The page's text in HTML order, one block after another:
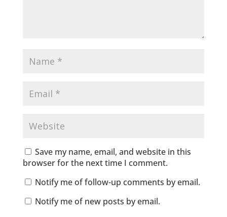
Save my name, email, and website in this
browser for the next time I comment.
Notify me of follow-up comments by email.
Notify me of new posts by email.